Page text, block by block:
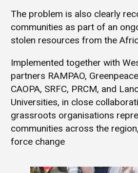
The problem is also clearly
communities as part of an
stolen resources from the
Implemented together with
partners RAMPAO,
CAOPA, SRFC, PRCM, and
Universities, in close
grassroots organisations
communities across the
force change